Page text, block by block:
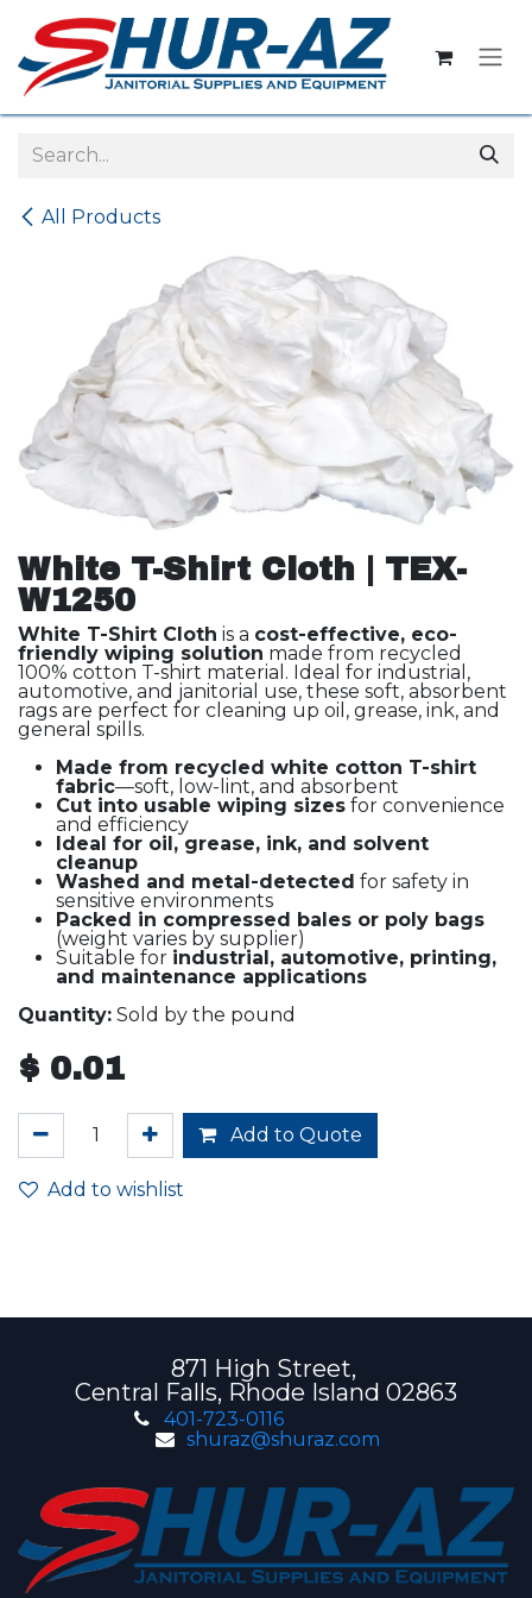
Skip to Content
All Products
White T-Shirt Cloth | TEX-
W1250
White T-Shirt Cloth is a cost-effective, eco-
friendly wiping solution made from recycled
100% cotton T-shirt material. Ideal for industrial,
automotive, and janitorial use, these soft, absorbent
rags are perfect for cleaning up oil, grease, ink, and
general spills.
Made from recycled white cotton T-shirt
fabric—soft, low-lint, and absorbent
Cut into usable wiping sizes for convenience
and efficiency
Ideal for oil, grease, ink, and solvent
cleanup
Washed and metal-detected for safety in
sensitive environments
Packed in compressed bales or poly bags
(weight varies by supplier)
Suitable for industrial, automotive, printing,
and maintenance applications
Quantity: Sold by the pound
$ 0.01
Add to Quote
Add to wishlist
871 High Street,
Central Falls, Rhode Island 02863
401-723-0116
shuraz@shuraz.com